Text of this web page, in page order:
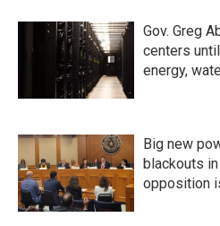
Gov. Greg
centers until
energy,
Big new
blackouts
opposition